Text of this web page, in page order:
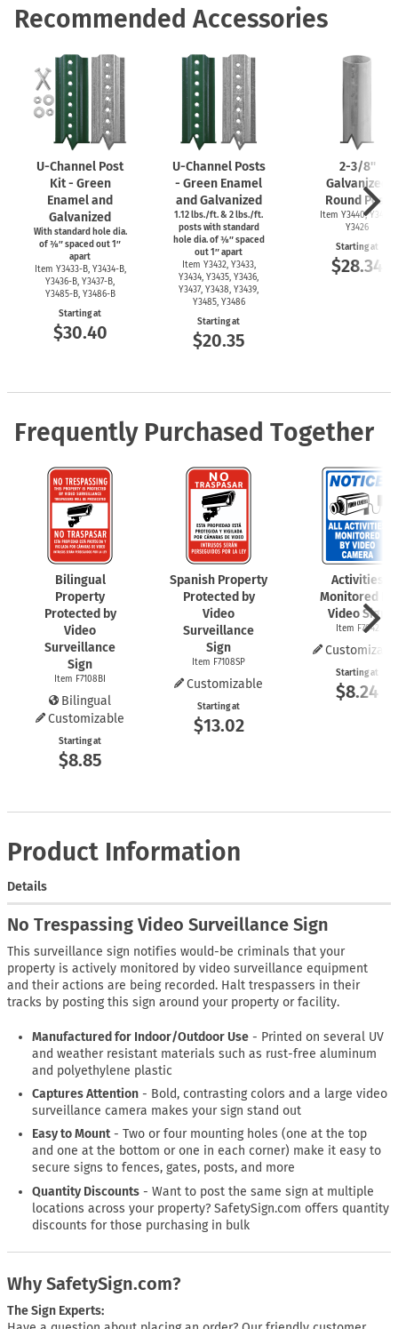
Recommended Accessories
U-Channel Post
Kit - Green
Enamel and
Galvanized
With standard hole dia.
of ⅜″ spaced out 1″
apart
Item Y3433-B, Y3434-B,
Y3436-B, Y3437-B,
Y3485-B, Y3486-B
Starting at
$30.40
U-ChannelPosts
- Green Enamel
and Galvanized
1.12 lbs./ft. & 2 lbs./ft.
posts with standard
hole dia. of ⅜″ spaced
out 1″ apart
Item Y3432, Y3433,
Y3434, Y3435, Y3436,
Y3437, Y3438, Y3439,
Y3485, Y3486
Starting at
$20.35
2-3/8''
Galvanized
Round Post
Item Y3440, Y3425,
Y3426
Starting at
$28.34
Frequently Purchased Together
Bilingual
Property
Protected by
Video
Surveillance
Sign
Item F7108BI
Bilingual
Customizable
Starting at
$8.85
Spanish Property
Protected by
Video
Surveillance
Sign
Item F7108SP
Customizable
Starting at
$13.02
Activities
Monitored By
Video Sign
Item F7042
Starting at
$8.24
Product Information
Details
No Trespassing Video Surveillance Sign
This surveillance sign notifies would-be criminals that your
property is actively monitored by video surveillance equipment
and their actions are being recorded. Halt trespassers in their
tracks by posting this sign around your property or facility.
Manufactured for Indoor/Outdoor Use - Printed on several UV
and weather resistant materials such as rust-free aluminum
and polyethylene plastic
Captures Attention - Bold, contrasting colors and a large video
surveillance camera makes your sign stand out
Easy to Mount- Two or four mounting holes (one at the top
and one at the bottom or one in each corner) make it easy to
secure signs to fences, gates, posts, and more
Quantity Discounts - Want to post the same sign at multiple
locations across your property? SafetySign.com offers quantity
discounts for those purchasing in bulk
Why SafetySign.com?
The Sign Experts: